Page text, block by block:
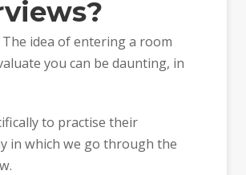
idea of entering a room
you can be daunting, in
to practise their
in which we go through the